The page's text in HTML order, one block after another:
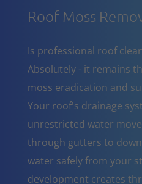
Roof Moss
Is professional roof
Absolutely - it remains
moss eradication and
Your roof's drainage
unrestricted water
through gutters to
water safely from your
development creates